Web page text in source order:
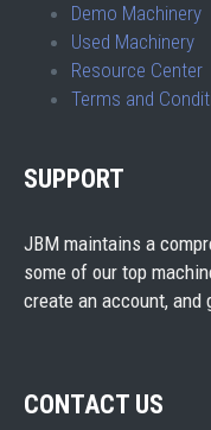
Demo Machinery
Used Machinery
Resource Center
Terms and
SUPPORT
JBM maintains a
some of our top
create an account, and
CONTACT US